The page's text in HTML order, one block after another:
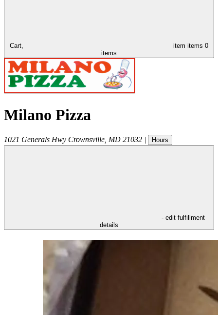
Cart, item items 0
items
Milano Pizza
1021 Generals Hwy Crownsville MD 21032 | Hours
- edit fulfillment
details